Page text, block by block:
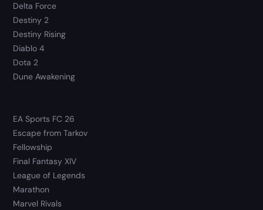
Delta Force
Destiny 2
Destiny Rising
Diablo 4
Dota 2
Dune Awakening
EA Sports FC 26
Escape from Tarkov
Fellowship
Final Fantasy XIV
League of Legends
Marathon
Marvel Rivals